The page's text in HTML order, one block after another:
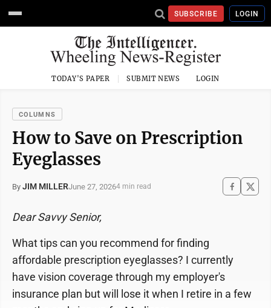
SUBSCRIBE LOGIN
TODAY'S PAPER SUBMIT NEWS LOGIN
COLUMNS
How to Save on Prescription
Eyeglasses
By JIM MILLERJune 27, 20264 min read
Dear Savvy Senior,
What tips can you recommend for finding
affordable prescription eyeglasses? I currently
have vision coverage through my employer's
insurance plan but will lose it when I retire in a few